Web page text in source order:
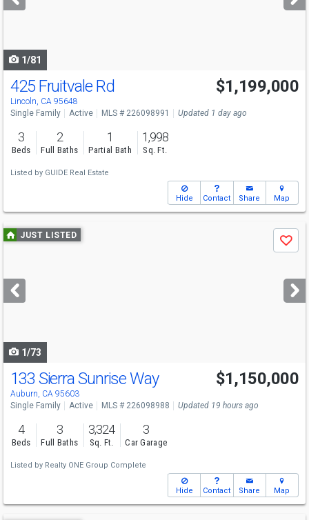
buttons
1/81
Open House
Sat
11-3
425 Fruitvale Rd
Lincoln, CA 95648
$1,199,000
Single Family Active MLS # 226098991 Updated 1 day ago
3
Beds
2
Full Baths
1
Partial Bath
1,998
Sq. Ft.
Listed by GUIDE Real Estate
Hide Contact Share Map
Use
previous
next
buttons
JUST LISTED
Save
1/73
133 Sierra Sunrise Way
Auburn, CA 95603
$1,150,000
Single Family Active MLS # 226098988 Updated 19 hours ago
4
Beds
3
Full Baths
3,324
Sq. Ft.
3
Car Garage
Listed by Realty ONE Group Complete
Hide Contact Share Map